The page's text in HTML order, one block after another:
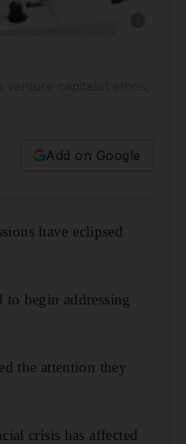
Add on Google
have eclipsed
to begin addressing
the attention they
crisis has affected